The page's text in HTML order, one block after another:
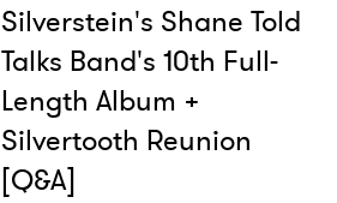
Silverstein's Shane Told
Talks Band's 10th Full-
Length Album +
Silvertooth Reunion
[Q&A]